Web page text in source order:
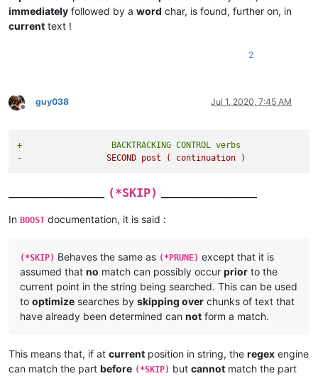
immediately followed by a word char, is found, further on, in
current text !
2
Offline
guy038 Jul 1, 2020, 7:45 AM
+                  BACKTRACKING CONTROL verbs
-                 SECOND post ( continuation )
(*SKIP)
In BOOST documentation, it is said :
(*SKIP) Behaves the same as (*PRUNE) except that it is
assumed that no match can possibly occur prior to the
current point in the string being searched. This can be used
to optimize searches by skipping over chunks of text that
have already been determined can not form a match.
This means that, if at current position in string, the regex engine
can match the part before (*SKIP) but cannot match the part